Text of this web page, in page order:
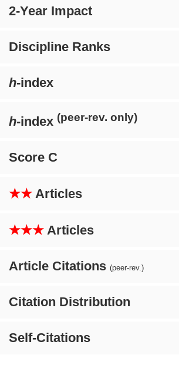
2-Year Impact
Discipline Ranks
h-index
h-index (peer-rev. only)
Score C
★★ Articles
★★★ Articles
Article Citations (peer-rev.)
Citation Distribution
Self-Citations